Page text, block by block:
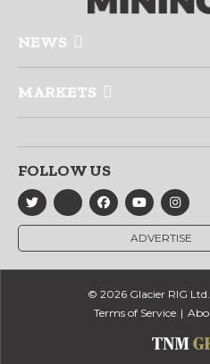
NEWS
MARKETS
FOLLOW US
ADVERTISE
© 2026 Glacier RIG
Terms of Service